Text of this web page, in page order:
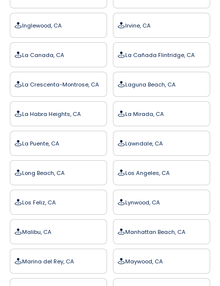
Inglewood, CA Irvine, CA
La Canada, CA La Cañada Flintridge, CA
La Crescenta-Montrose, CA Laguna Beach, CA
La Habra Heights, CA La Mirada, CA
La Puente, CA Lawndale, CA
Long Beach, CA Los Angeles, CA
Los Feliz, CA Lynwood, CA
Malibu, CA Manhattan Beach, CA
Marina del Rey, CA Maywood, CA